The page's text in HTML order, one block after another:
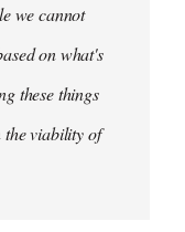
we cannot
on what's
these things
the viability of